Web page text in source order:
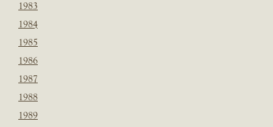
1983
1984
1985
1986
1987
1988
1989